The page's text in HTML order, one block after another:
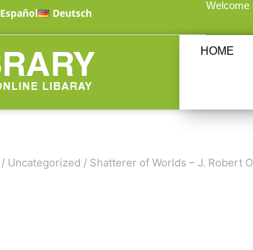
Español Deutsch
Welcome
HOME
/ Uncategorized / Shatterer of Worlds – J. Robert